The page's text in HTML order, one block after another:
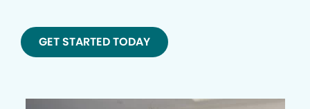
GET STARTED TODAY